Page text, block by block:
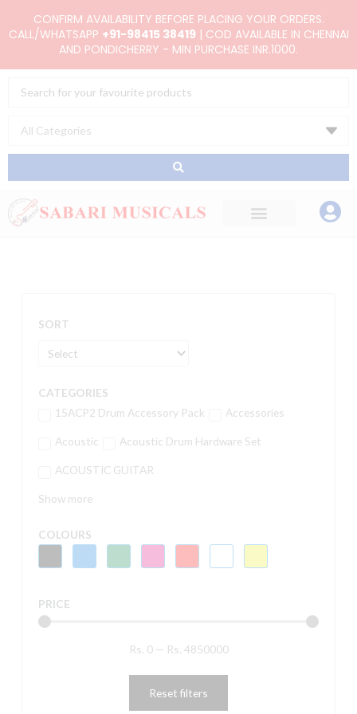
to
CONFIRM AVAILABILITY BEFORE PLACING YOUR ORDERS.
CALL/WHATSAPP +91-98415 38419| COD AVAILABLE IN CHENNAI
AND PONDICHERRY - MIN PURCHASE INR.1000.
Search
SORT
CATEGORIES
15ACP2 Drum Accessory Pack
Accessories
Acoustic Acoustic Drum Hardware Set
ACOUSTIC GUITAR
Show more
COLOURS
PRICE
Rs. 0 — Rs. 4850000
Reset filters